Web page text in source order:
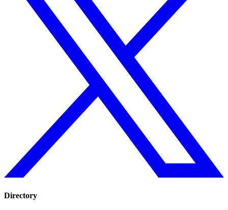
Directory